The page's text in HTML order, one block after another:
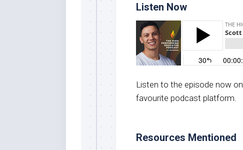
Listen Now
Listen to the episode now on
favourite podcast platform.
Resources Mentioned